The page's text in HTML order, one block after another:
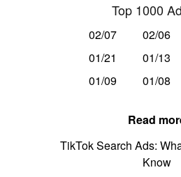
Top 1000
02/07 02/06
01/21
01/13
01/09
01/08
Read
TikTok Search Ads:
Know